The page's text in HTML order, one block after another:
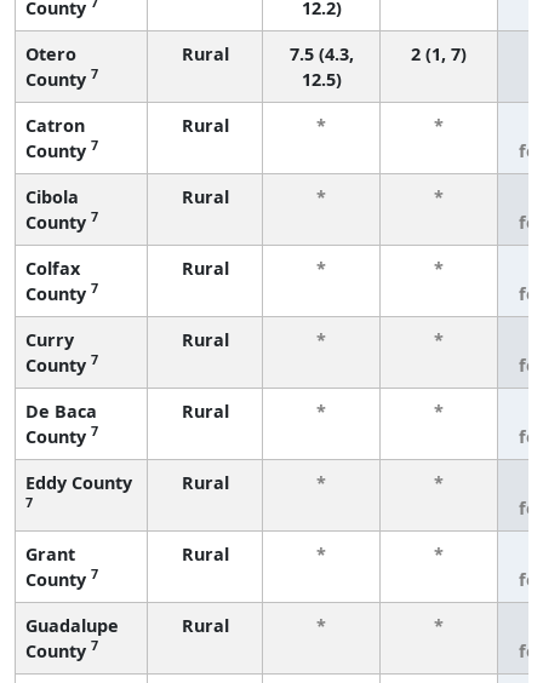
County
12.2)
Otero
County 7
Rural
7.5 (4.3,
12.5)
2 (1, 7)
Catron
County 7
Rural * *
Cibola
County 7
Rural * *
Colfax
County 7
Rural * *
Curry
County 7
Rural * *
De Baca
County 7
Rural * *
Eddy County
7
Rural * *
Grant
County 7
Rural * *
Guadalupe
County 7
Rural * *